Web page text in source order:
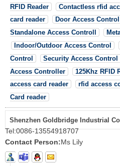
RFID Reader
Contactless rfid
card reader
Door Access
Standalone Access Controll
Indoor/Outdoor Access Control
Control
Security Access Control
Access Controller
125Khz RFID
access card reader
rfid access
Card reader
Shenzhen Goldbridge Industrial
Tel:0086-13554918707
Contact Person:Ms Lily